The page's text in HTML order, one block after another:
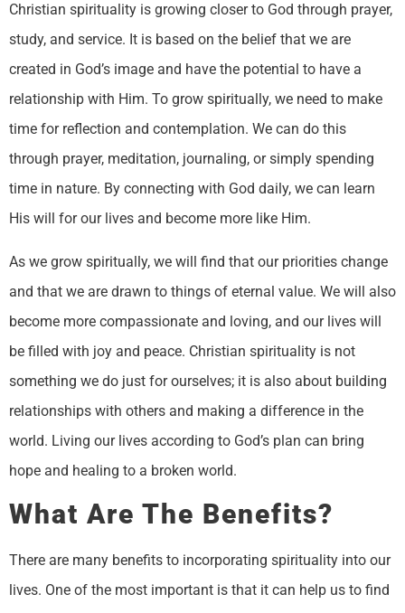
Christian spirituality is growing closer to God through prayer,
study, and service. It is based on the belief that we are
created in God’s image and have the potential to have a
relationship with Him. To grow spiritually, we need to make
time for reflection and contemplation. We can do this
through prayer, meditation, journaling, or simply spending
time in nature. By connecting with God daily, we can learn
His will for our lives and become more like Him.
As we grow spiritually, we will find that our priorities change
and that we are drawn to things of eternal value. We will also
become more compassionate and loving, and our lives will
be filled with joy and peace. Christian spirituality is not
something we do just for ourselves; it is also about building
relationships with others and making a difference in the
world. Living our lives according to God’s plan can bring
hope and healing to a broken world.
What Are The Benefits?
There are many benefits to incorporating spirituality into our
lives. One of the most important is that it can help us to find